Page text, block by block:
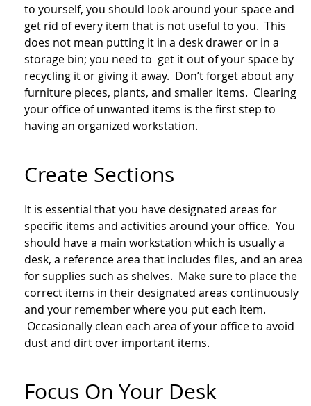
to yourself, you should look around your space and
get rid of every item that is not useful to you. This
does not mean putting it in a desk drawer or in a
storage bin; you need to get it out of your space by
recycling it or giving it away. Don’t forget about any
furniture pieces, plants, and smaller items. Clearing
your office of unwanted items is the first step to
having an organized workstation.
Create Sections
It is essential that you have designated areas for
specific items and activities around your office. You
should have a main workstation which is usually a
desk, a reference area that includes files, and an area
for supplies such as shelves. Make sure to place the
correct items in their designated areas continuously
and your remember where you put each item.
Occasionally clean each area of your office to avoid
dust and dirt over important items.
Focus On Your Desk